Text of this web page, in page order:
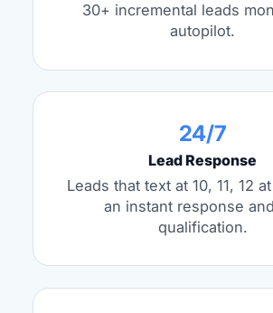
30+ incremental leads
autopilot.
24/7
Lead Response
Leads that text at 10, 11, 12
an instant response
qualification.